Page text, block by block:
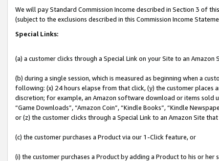
We will pay Standard Commission Income described in Section 3 of
(subject to the exclusions described in this Commission Income
Special Links:
(a) a customer clicks through a Special Link on your Site to an Amazon
(b) during a single session, which is measured as beginning when a
following: (x) 24 hours elapse from that click, (y) the customer
discretion; for example, an Amazon software download or items sold
“Game Downloads”, “Amazon Coin”, “Kindle Books”, “Kindle
or (z) the customer clicks through a Special Link to an Amazon Site
(c) the customer purchases a Product via our 1-Click feature, or
(i) the customer purchases a Product by adding a Product to his or